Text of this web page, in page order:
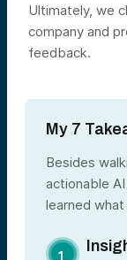
Ultimately, we
company and
feedback.
My 7
Besides
actionable
learned